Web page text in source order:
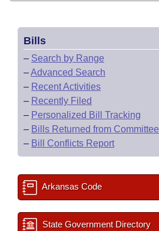
Bills
– Search by Range
–Advanced Search
– Recent Activities
– Recently Filed
– Personalized Bill Tracking
– Bills Returned from Committee
– Bill Conflicts Report
Arkansas Code
State Government Directory